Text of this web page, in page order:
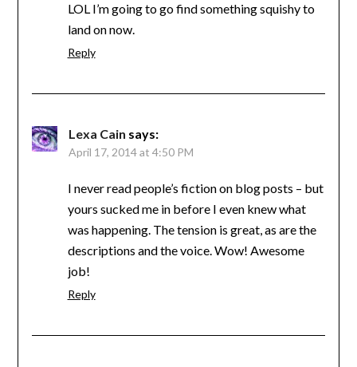
LOL I’m going to go find something squishy to
land on now.
Reply
Lexa Cain says:
April 17, 2014 at 4:50 PM
I never read people’s fiction on blog posts – but
yours sucked me in before I even knew what
was happening. The tension is great, as are the
descriptions and the voice. Wow! Awesome
job!
Reply